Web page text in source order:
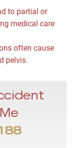
to partial or
medical care
often cause
pelvis.